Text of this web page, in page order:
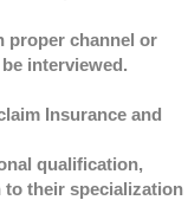
proper channel or
interviewed.
Insurance and
qualification,
their specialization